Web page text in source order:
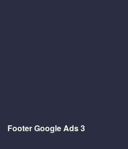
Footer Google Ads 3